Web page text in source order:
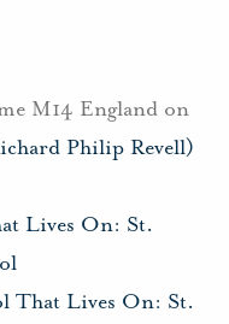
M14 England on
Philip Revell)
Lives On: St.
That Lives On: St.